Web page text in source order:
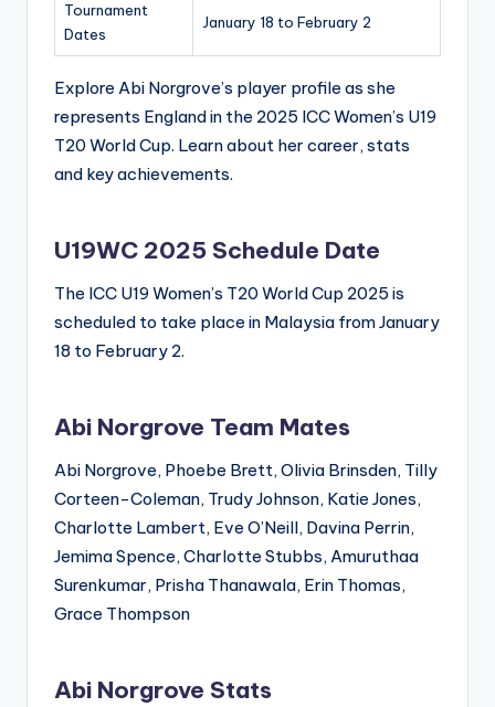
Tournament
Dates
January 18 to February 2
Explore Abi Norgrove’s player profile as she
represents England in the 2025 ICC Women’s U19
T20 World Cup. Learn about her career, stats
and key achievements.
U19WC 2025 Schedule Date
The ICC U19 Women’s T20 World Cup 2025 is
scheduled to take place in Malaysia from January
18 to February 2.
Abi Norgrove Team Mates
Abi Norgrove, Phoebe Brett, Olivia Brinsden, Tilly
Corteen-Coleman, Trudy Johnson, Katie Jones,
Charlotte Lambert, Eve O’Neill, Davina Perrin,
Jemima Spence, Charlotte Stubbs, Amuruthaa
Surenkumar, Prisha Thanawala, Erin Thomas,
Grace Thompson
Abi Norgrove Stats